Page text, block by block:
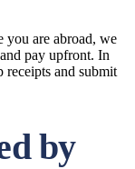
you are abroad, we
pay upfront. In
receipts and submit
by